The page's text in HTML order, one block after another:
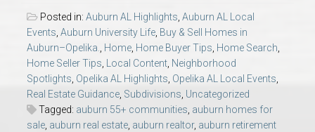
AU Traditions
Relocation Support for Auburn and Opelika, AL
Find a REALTOR® Anywhere in the U.S. – Nationwide
REALTOR® Referrals
Posted in: Auburn AL Highlights, Auburn AL Local
Events, Auburn University Life, Buy & Sell Homes in
Auburn–Opelika., Home, Home Buyer Tips, Home Search,
Home Seller Tips, Local Content, Neighborhood
Spotlights, Opelika AL Highlights, Opelika AL Local Events,
Real Estate Guidance, Subdivisions, Uncategorized
Tagged: auburn 55+ communities, auburn homes for
sale, auburn real estate, auburn realtor, auburn retirement